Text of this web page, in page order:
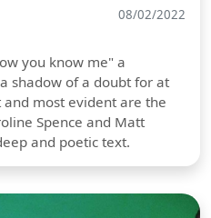
08/02/2022
you know me" a
shadow of a doubt for at
most evident are the
Spence and Matt
and poetic text.